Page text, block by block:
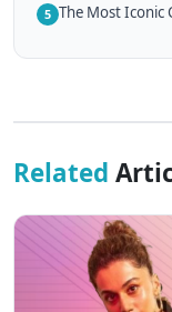
5 The Most Iconic
Related